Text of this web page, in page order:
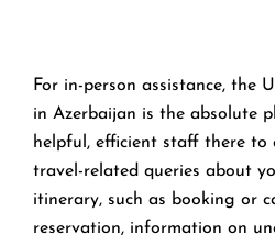
For in-person assistance, the
in Azerbaijan is the absolute
helpful, efficient staff there to
travel-related queries about
itinerary, such as booking or
reservation, information on